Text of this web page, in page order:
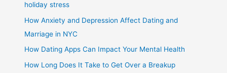
holiday stress
How Anxiety and Depression Affect Dating and
Marriage in NYC
How Dating Apps Can Impact Your Mental Health
How Long Does It Take to Get Over a Breakup